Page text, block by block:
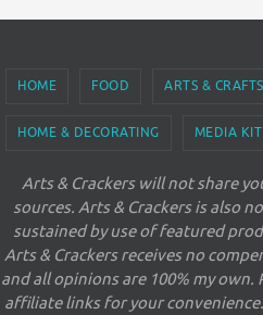
HOME FOOD ARTS & CRAFTS
HOME & DECORATING MEDIA
Arts & Crackers will not share
sources. Arts & Crackers is also
sustained by use of featured
Arts & Crackers receives no
and all opinions are 100% my
affiliate links for your